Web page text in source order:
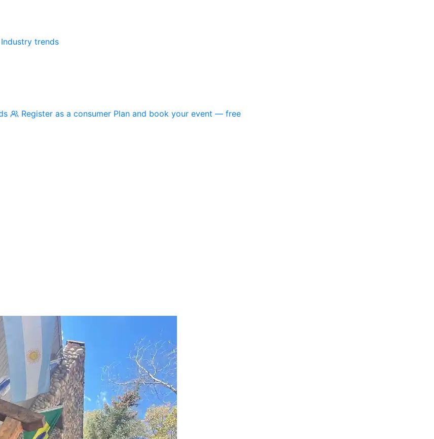
Industry trends
Register as a consumer Plan and book your event — free